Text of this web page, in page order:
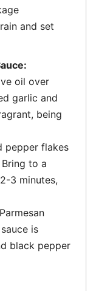
and set
oil over
garlic and
being
pepper flakes
to a
3 minutes,
is
black pepper